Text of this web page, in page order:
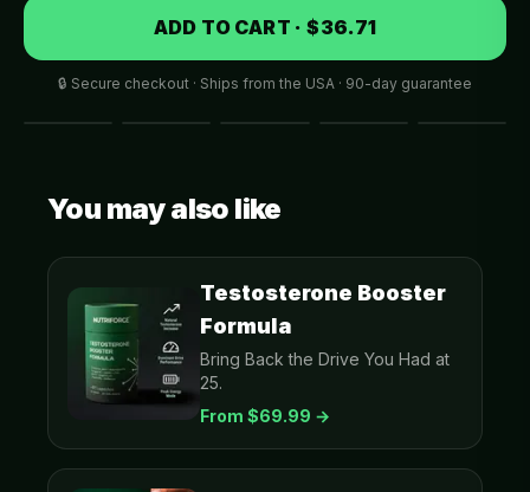
ADD TO CART · $36.71
🔒 Secure checkout · Ships from the USA · 90-day guarantee
You may also like
Testosterone Booster
Formula
Bring Back the Drive You Had at
25.
From $69.99 →